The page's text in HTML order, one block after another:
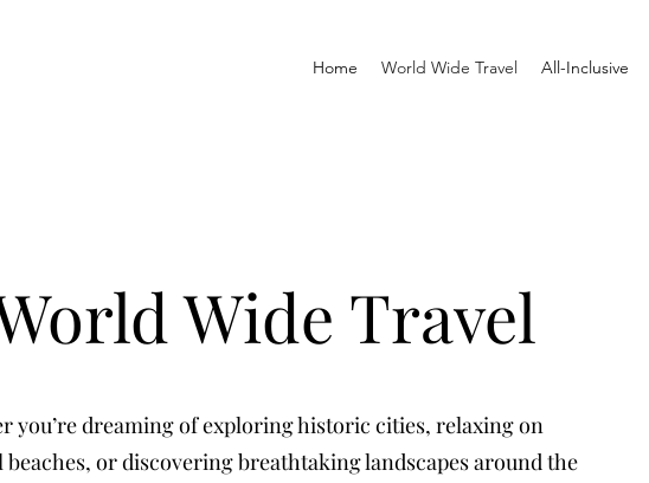
Home World Wide Travel All-Inclusive
Wide Travel
you’re dreaming of exploring historic cities, relaxing on
or discovering breathtaking landscapes around the